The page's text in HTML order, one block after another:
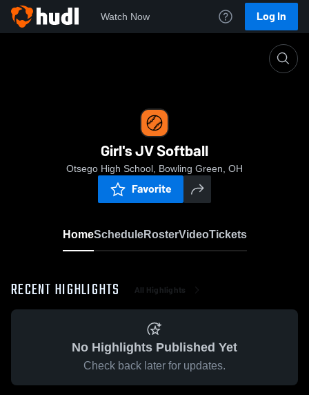
Watch Now Log In
Girl's JV Softball
Otsego High School, Bowling Green, OH
Favorite
HomeScheduleRosterVideoTickets
RECENT HIGHLIGHTS All Highlights
No Highlights Published Yet
Check back later for updates.